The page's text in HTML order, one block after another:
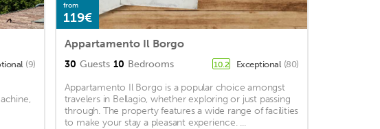
(9)
from
119€
Appartamento Il Borgo
30 Guests 10 Bedrooms 10.2 Exceptional (80)
Appartamento Il Borgo is a popular choice amongst
travelers in Bellagio, whether exploring or just passing
through. The property features a wide range of facilities
to make your stay a pleasant experience. ...